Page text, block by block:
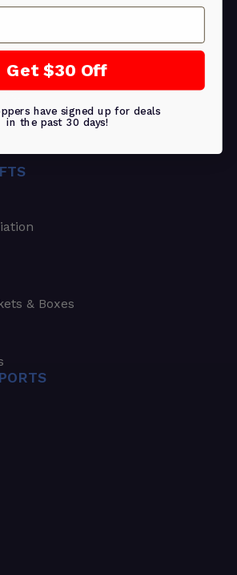
& Boxes
Get $30 Off
have signed up for deals
in the past 30 days!